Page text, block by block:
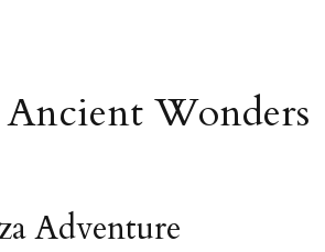
Wonders
Adventure